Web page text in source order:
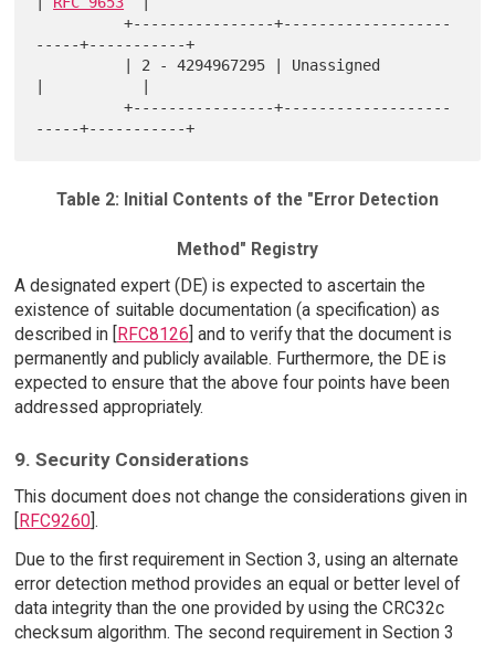
          +----------------+-------------------
-----+-----------+
          +----------------+-------------------
Table 2: Initial Contents of the "Error Detection
Method" Registry
A designated expert (DE) is expected to ascertain the
existence of suitable documentation (a specification) as
described in [RFC8126] and to verify that the document is
permanently and publicly available. Furthermore, the DE is
expected to ensure that the above four points have been
addressed appropriately.
9. Security Considerations
This document does not change the considerations given in
RFC9260].
Due to the first requirement in Section 3, using an alternate
error detection method provides an equal or better level of
data integrity than the one provided by using the CRC32c
checksum algorithm. The second requirement in Section 3